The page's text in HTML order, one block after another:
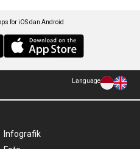
for iOS dan Android
Language
Infografik